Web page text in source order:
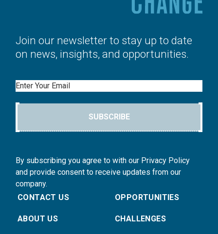
Join our newsletter to stay up to date
on news, insights, and opportunities.
Email
SUBSCRIBE
By subscribing you agree to with our Privacy Policy
and provide consent to receive updates from our
company.
CONTACT US
ABOUT US
OPPORTUNITIES
CHALLENGES